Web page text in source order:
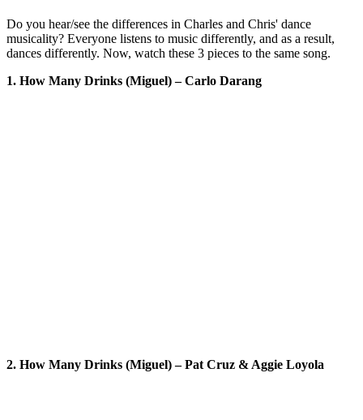
Do you hear/see the differences in Charles and Chris' dance
musicality? Everyone listens to music differently, and as a result,
dances differently. Now, watch these 3 pieces to the same song.
1. How Many Drinks (Miguel) – Carlo Darang
2. How Many Drinks (Miguel) – Pat Cruz & Aggie Loyola